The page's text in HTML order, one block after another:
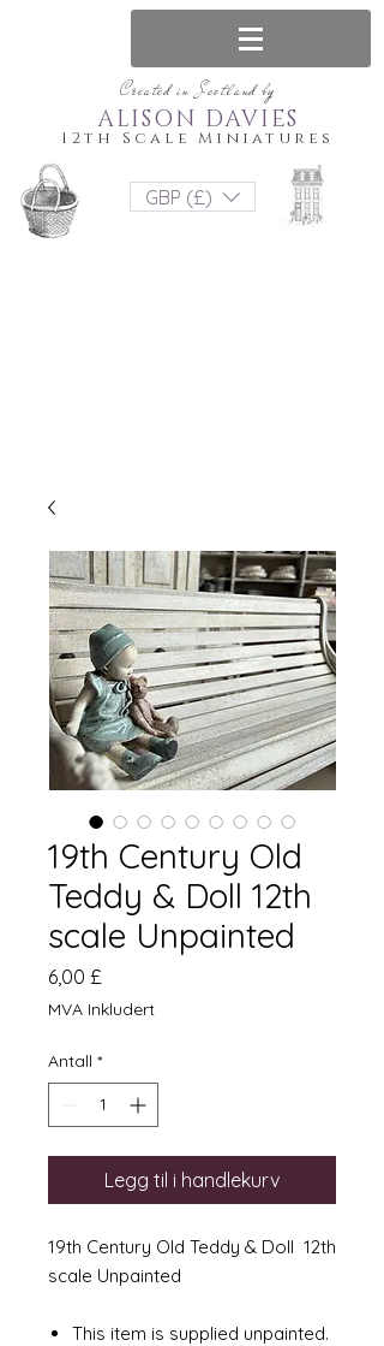
Created in Scotland by
12th Scale Miniatures
ALISON DAVIES
GBP (£)
19th Century Old
Teddy & Doll 12th
scale Unpainted
6,00 £
MVA Inkludert
Antall *
Legg til i handlekurv
19th Century Old Teddy & Doll 12th
scale Unpainted
This item is supplied unpainted.